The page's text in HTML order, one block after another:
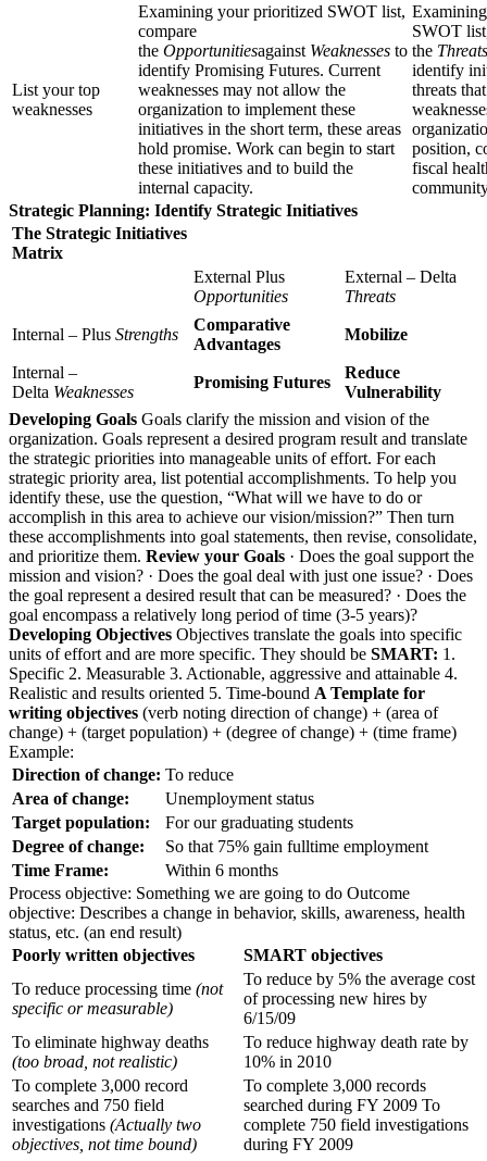
List your top
weaknesses
Examining your prioritized SWOT list,
compare
the Opportunitiesagainst Weaknesses to
identify Promising Futures. Current
weaknesses may not allow the
organization to implement these
initiatives in the short term, these areas
hold promise. Work can begin to start
these initiatives and to build the
internal capacity.
SWOT
the Threats
identify
threats
position,
fiscal
Strategic Planning: Identify Strategic Initiatives
The Strategic Initiatives
Matrix
External Plus
Opportunities
External – Delta
Threats
Internal – Plus Strengths
Comparative
Advantages
Mobilize
Internal –
Delta Weaknesses
Promising Futures
Reduce
Vulnerability
Developing Goals Goals clarify the mission and vision of the
organization. Goals represent a desired program result and translate
the strategic priorities into manageable units of effort. For each
strategic priority area, list potential accomplishments. To help you
identify these, use the question, “What will we have to do or
accomplish in this area to achieve our vision/mission?” Then turn
these accomplishments into goal statements, then revise, consolidate,
and prioritize them. Review your Goals · Does the goal support the
mission and vision? · Does the goal deal with just one issue? · Does
the goal represent a desired result that can be measured? · Does the
goal encompass a relatively long period of time (3-5 years)?
Developing Objectives Objectives translate the goals into specific
units of effort and are more specific. They should be SMART: 1.
Specific 2. Measurable 3. Actionable, aggressive and attainable 4.
Realistic and results oriented 5. Time-bound A Template for
writing objectives (verb noting direction of change) + (area of
change) + (target population) + (degree of change) + (time frame)
Example:
Direction of change: To reduce
Area of change:
Unemployment status
Target population:
For our graduating students
Degree of change:
So that 75% gain fulltime employment
Time Frame:
Within 6 months
Process objective: Something we are going to do Outcome
objective: Describes a change in behavior, skills, awareness, health
status, etc. (an end result)
Poorly written objectives
SMART objectives
To reduce processing time (not
specific or measurable)
To reduce by 5% the average cost
of processing new hires by
6/15/09
To eliminate highway deaths
(too broad, not realistic)
To reduce highway death rate by
10% in 2010
To complete 3,000 record
searches and 750 field
investigations (Actually two
objectives, not time bound)
To complete 3,000 records
searched during FY 2009 To
complete 750 field investigations
during FY 2009